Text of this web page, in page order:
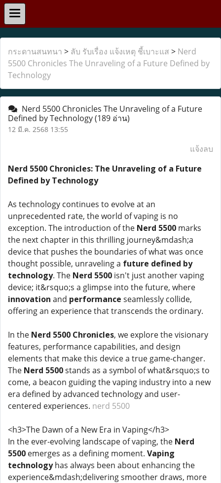
กระดานสนทนา > ลับ รับเรื่อง แจ้งเหตุ ชี้เบาะแส > Nerd
5500 Chronicles The Unraveling of a Future Defined by
Technology
Nerd 5500 Chronicles The Unraveling of a Future
Defined by Technology(189 อ่าน)
12 มี.ค. 2568 13:55
แจ้งลบ
Nerd 5500 Chronicles: The Unraveling of a Future
Defined by Technology
As technology continues to evolve at an
unprecedented rate, the world of vaping is no
exception. The introduction of the Nerd 5500 marks
the next chapter in this thrilling journey&mdash;a
device that pushes the boundaries of what was once
thought possible, unraveling a future defined by
technology. The Nerd 5500 isn't just another vaping
device; it&rsquo;s a glimpse into the future, where
innovation and performance seamlessly collide,
offering an experience that transcends the ordinary.
In the Nerd 5500 Chronicles, we explore the visionary
features, performance capabilities, and design
elements that make this device a true game-changer.
The Nerd 5500stands as a symbol of what&rsquo;s to
come, a beacon guiding the vaping industry into a new
era defined by advanced technology and user-
centered experiences. nerd 5500
<h3>The Dawn of a New Era in Vaping</h3>
In the ever-evolving landscape of vaping, the Nerd
5500 emerges as a defining moment. Vaping
technologyhas always been about enhancing the
experience&mdash;delivering smoother draws, more